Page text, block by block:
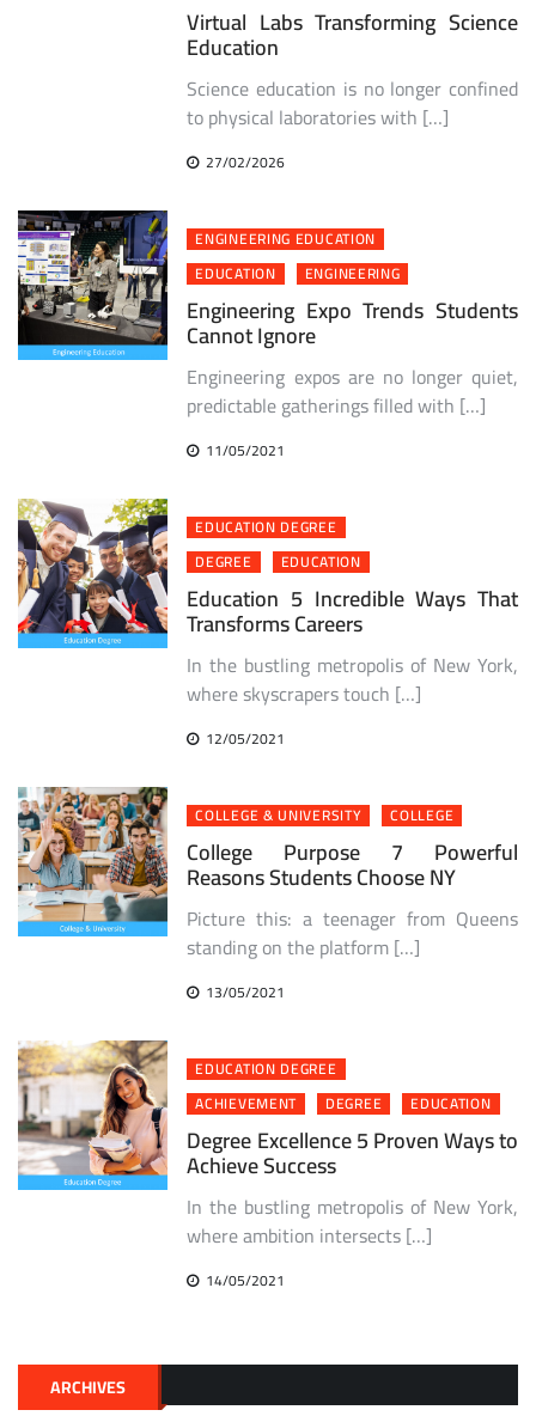
Virtual Labs Transforming Science
Education
Science education is no longer confined
to physical laboratories with […]
27/02/2026
ENGINEERING EDUCATION
EDUCATION
ENGINEERING
Engineering Expo Trends Students
Cannot Ignore
Engineering expos are no longer quiet,
predictable gatherings filled with […]
11/05/2021
EDUCATION DEGREE
DEGREE
EDUCATION
Education 5 Incredible Ways That
Transforms Careers
In the bustling metropolis of New York,
where skyscrapers touch […]
12/05/2021
COLLEGE & UNIVERSITY COLLEGE
College Purpose 7 Powerful
Reasons Students Choose NY
Picture this: a teenager from Queens
standing on the platform […]
13/05/2021
EDUCATION DEGREE
ACHIEVEMENT
DEGREE EDUCATION
Degree Excellence 5 Proven Ways to
Achieve Success
In the bustling metropolis of New York,
where ambition intersects […]
14/05/2021
ARCHIVES